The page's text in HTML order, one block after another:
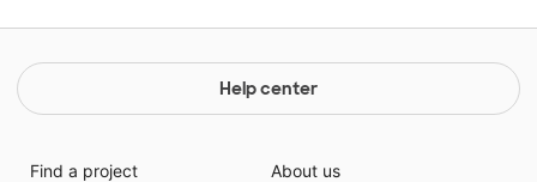
Help center
Find a project
About us